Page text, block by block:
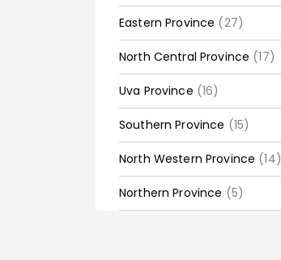
Eastern Province (27)
North Central Province (17)
Uva Province (16)
Southern Province (15)
North Western Province (14)
Northern Province (5)